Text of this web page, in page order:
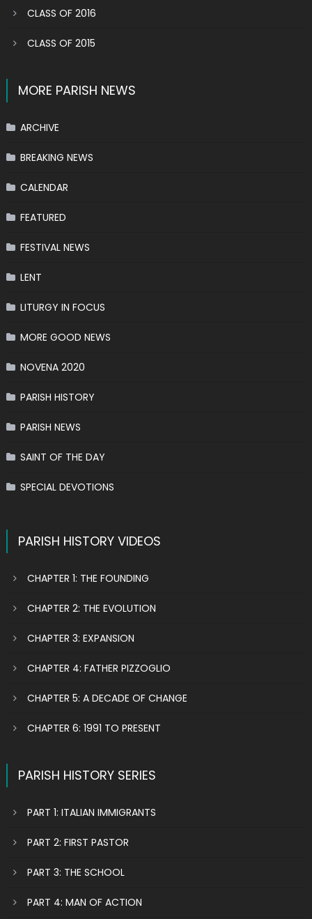
CLASS OF 2016
CLASS OF 2015
MORE PARISH NEWS
ARCHIVE
BREAKING NEWS
CALENDAR
FEATURED
FESTIVAL NEWS
LENT
LITURGY IN FOCUS
MORE GOOD NEWS
NOVENA 2020
PARISH HISTORY
PARISH NEWS
SAINT OF THE DAY
SPECIAL DEVOTIONS
PARISH HISTORY VIDEOS
CHAPTER 1: THE FOUNDING
CHAPTER 2: THE EVOLUTION
CHAPTER 3: EXPANSION
CHAPTER 4: FATHER PIZZOGLIO
CHAPTER 5: A DECADE OF CHANGE
CHAPTER 6: 1991 TO PRESENT
PARISH HISTORY SERIES
PART 1: ITALIAN IMMIGRANTS
PART 2: FIRST PASTOR
PART 3: THE SCHOOL
PART 4: MAN OF ACTION